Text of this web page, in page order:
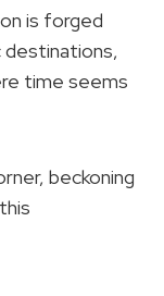
is forged
time seems
beckoning